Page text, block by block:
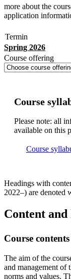
more about the
application
Termin
Spring 2026
Course offering
Course
Please note: all
available on this
Course
Headings with
2022–) are denoted
Content
Course contents
The aim of the
and management of
norms and values.